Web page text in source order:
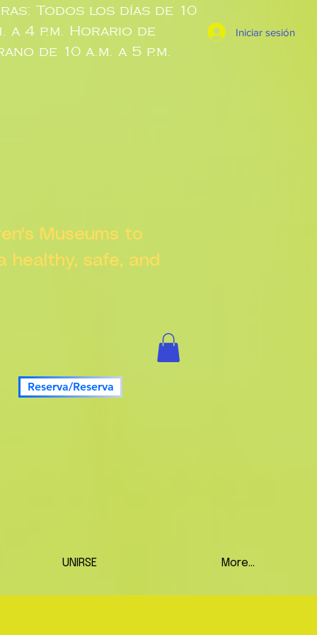
Todos los días de 10
a 4 p.m. Horario de
de 10 a.m. a 5 p.m.
Iniciar sesión
Museums to
healthy, safe, and
Reserva/Reserva
UNIRSE More...